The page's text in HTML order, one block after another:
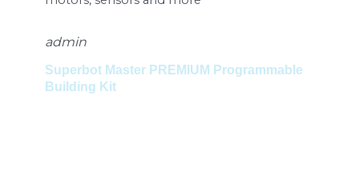
Master PREMIUM Programmable
Kit
Set de